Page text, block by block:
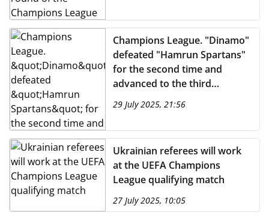
Champions League. "Dinamo"
defeated "Hamrun Spartans"
for the second time and
advanced to the third
qualifying round of the
tournament
29 July 2025, 21:56
Ukrainian referees will work
at the UEFA Champions
League qualifying match
27 July 2025, 10:05